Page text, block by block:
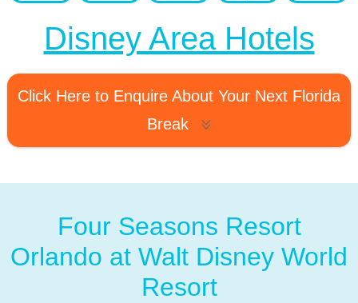
Disney Area Hotels
Click Here to Enquire About Your Next Florida
Break
Four Seasons Resort
Orlando at Walt Disney World
Resort